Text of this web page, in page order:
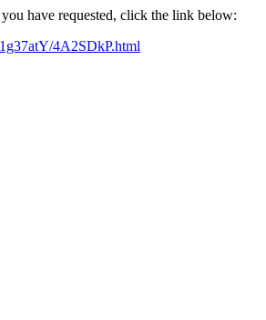
have requested, click the link below:
4A2SDkP.html